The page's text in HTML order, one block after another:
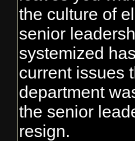
the culture of
senior
systemized
current issues
department
the senior
resign.